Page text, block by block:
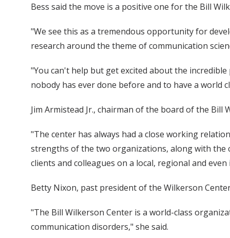
Bess said the move is a positive one for the Bill
"We see this as a tremendous opportunity for
research around the theme of communication
"You can't help but get excited about the
nobody has ever done before and to have a world
Jim Armistead Jr., chairman of the board of the
"The center has always had a close working
strengths of the two organizations, along with
clients and colleagues on a local, regional and
Betty Nixon, past president of the Wilkerson
"The Bill Wilkerson Center is a world-class
communication disorders," she said.